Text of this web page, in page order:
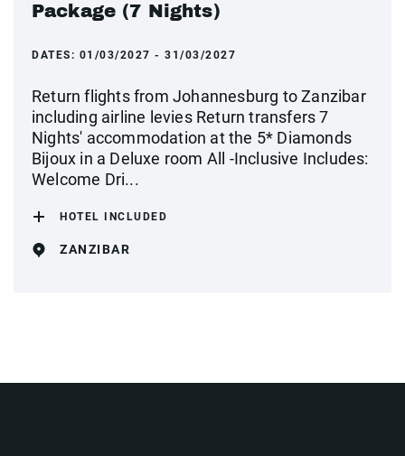
Package (7 Nights)
DATES: 01/03/2027 - 31/03/2027
Return flights from Johannesburg to Zanzibar
including airline levies Return transfers 7
Nights' accommodation at the 5* Diamonds
Bijoux in a Deluxe room All -Inclusive Includes:
Welcome Dri...
HOTEL INCLUDED
ZANZIBAR